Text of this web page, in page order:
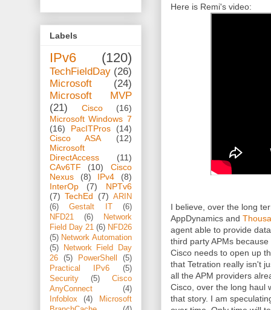
Here is Remi's video:
I believe, over the long
AppDynamics and
agent able to provide
third party APMs
Cisco needs to open up
that Tetration really isn't
all the APM providers
Cisco, over the long haul
that story. I am
Labels
IPv6 (120)
TechFieldDay (26)
Microsoft
(24)
Microsoft MVP
(21)
Cisco
(16)
Microsoft Windows 7
(16)
PacITPros
(14)
Cisco ASA
(12)
Microsoft
DirectAccess
(11)
CAv6TF
(10)
Cisco
Nexus
(8) IPv4
(8)
InterOp
(7)
NPTv6
(7) TechEd (7) ARIN
(6)
Gestalt IT
(6)
NFD21
(6)
Network
Field Day 21 (6) NFD26
(5) Network Automation
(5)
Network Field Day
26
(5) PowerShell
(5)
Practical IPv6
(5)
Security
(5)
Cisco
AnyConnect
(4)
Infoblox
(4)
Microsoft